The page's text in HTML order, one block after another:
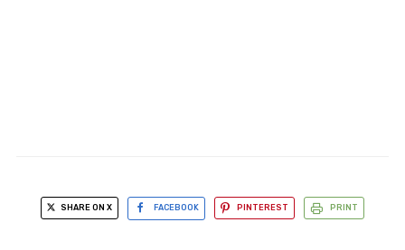
SHARE ON X FACEBOOK PINTEREST PRINT